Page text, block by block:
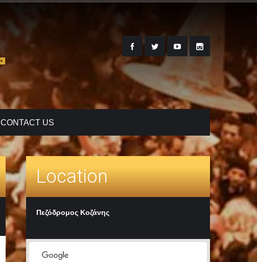
CONTACT US
Location
Πεζόδρομος Κοζάνης